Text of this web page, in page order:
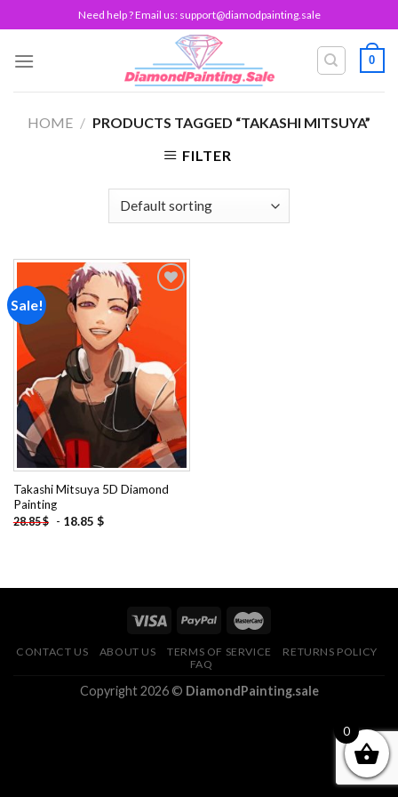
to
content
Need help ? Email us: support@diamodpainting.sale
0
HOME / PRODUCTS TAGGED “TAKASHI MITSUYA”
FILTER
Sale!
Takashi Mitsuya 5D Diamond
Painting
28.85$ - 18.85 $
CONTACT US ABOUT US TERMS OF SERVICE
RETURNS POLICY
FAQ
Copyright 2026 © DiamondPainting.sale
0